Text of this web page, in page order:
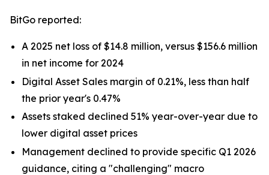
BitGo reported:
A 2025 net loss of $14.8 million, versus $156.6 million
in net income for 2024
Digital Asset Sales margin of 0.21%, less than half
the prior year's 0.47%
Assets staked declined 51% year-over-year due to
lower digital asset prices
Management declined to provide specific Q1 2026
guidance, citing a "challenging" macro